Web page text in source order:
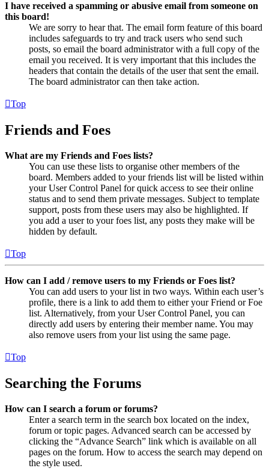
I have received a spamming or abusive email from someone on
this board!
We are sorry to hear that. The email form feature of this board
includes safeguards to try and track users who send such
posts, so email the board administrator with a full copy of the
email you received. It is very important that this includes the
headers that contain the details of the user that sent the email.
The board administrator can then take action.
Top
Friends and Foes
What are my Friends and Foes lists?
You can use these lists to organise other members of the
board. Members added to your friends list will be listed within
your User Control Panel for quick access to see their online
status and to send them private messages. Subject to template
support, posts from these users may also be highlighted. If
you add a user to your foes list, any posts they make will be
hidden by default.
Top
How can I add / remove users to my Friends or Foes list?
You can add users to your list in two ways. Within each user’s
profile, there is a link to add them to either your Friend or Foe
list. Alternatively, from your User Control Panel, you can
directly add users by entering their member name. You may
also remove users from your list using the same page.
Top
Searching the Forums
How can I search a forum or forums?
Enter a search term in the search box located on the index,
forum or topic pages. Advanced search can be accessed by
clicking the “Advance Search” link which is available on all
pages on the forum. How to access the search may depend on
the style used.